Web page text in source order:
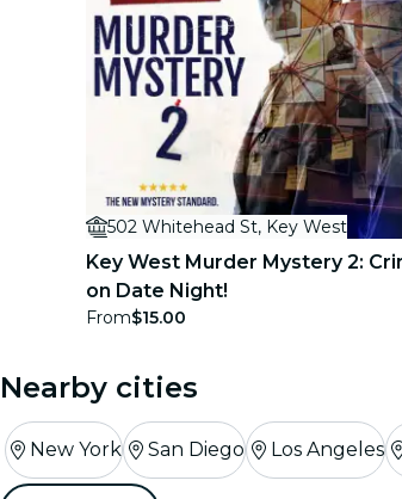
502 Whitehead St, Key West
Key West Murder Mystery 2:
on Date Night!
From$15.00
Nearby cities
New York San Diego Los Angeles